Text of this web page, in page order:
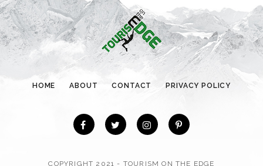
i
e
s
HOME ABOUT CONTACT PRIVACY POLICY
COPYRIGHT 2021 - TOURISM ON THE EDGE